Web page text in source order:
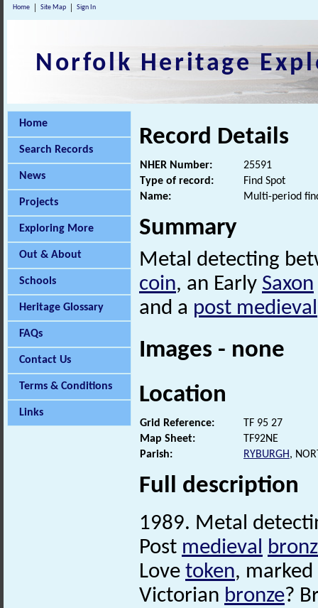
Home Site Map Sign In
Norfolk Heritage
Home
Search Records
News
Projects
Exploring More
Out & About
Schools
Heritage Glossary
FAQs
Contact Us
Terms & Conditions
Links
Record Details
NHER Number:
25591
Type of record:
Find Spot
Name:
Multi-period
Summary
Metal detecting
coin, an Early Saxon
and a post medieval
Images - none
Location
Grid Reference:
TF 95 27
Map Sheet:
TF92NE
Parish:
RYBURGH,
Full description
1989. Metal
Post medieval
Love token, marked
Victorian bronze?